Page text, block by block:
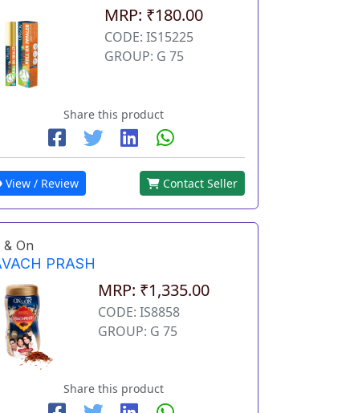
MRP: ₹180.00
CODE: IS15225
GROUP: G 75
Share this product
View / Review Contact Seller
& On
PRASH
MRP: ₹1,335.00
CODE: IS8858
GROUP: G 75
Share this product